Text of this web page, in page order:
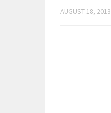
AUGUST 18, 2013